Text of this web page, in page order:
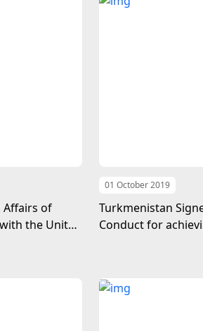
Affairs of
the United
01 October 2019
Turkmenistan
Conduct for